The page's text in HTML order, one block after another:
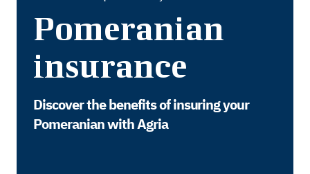
Pomeranian
insurance
Discover the benefits of insuring your
Pomeranian with Agria